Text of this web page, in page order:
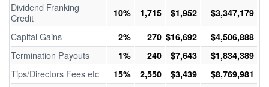
Dividend Franking
Credit
10% 1,715 $1,952 $3,347,179
Capital Gains 2% 270 $16,692 $4,506,888
Termination Payouts 1% 240 $7,643 $1,834,389
Tips/Directors Fees etc 15% 2,550 $3,439 $8,769,981